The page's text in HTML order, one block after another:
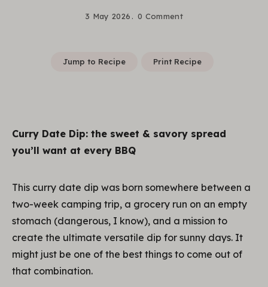
3 May 2026 0 Comment
Jump to Recipe Print Recipe
Curry Date Dip: the sweet & savory spread
you’ll want at every BBQ
This curry date dip was born somewhere between a
two-week camping trip, a grocery run on an empty
stomach (dangerous, I know), and a mission to
create the ultimate versatile dip for sunny days. It
might just be one of the best things to come out of
that combination.